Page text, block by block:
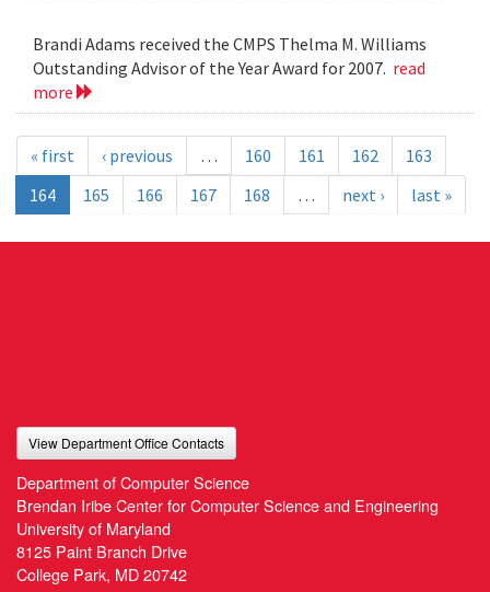
Brandi Adams received the CMPS Thelma M. Williams
Outstanding Advisor of the Year Award for 2007. read
more
« first ‹ previous … 160 161 162
163
164
165 166 167 168 … next › last »
View Department Office Contacts
Department of Computer Science
Brendan Iribe Center for Computer Science and Engineering
University of Maryland
8125 Paint Branch Drive
College Park, MD 20742